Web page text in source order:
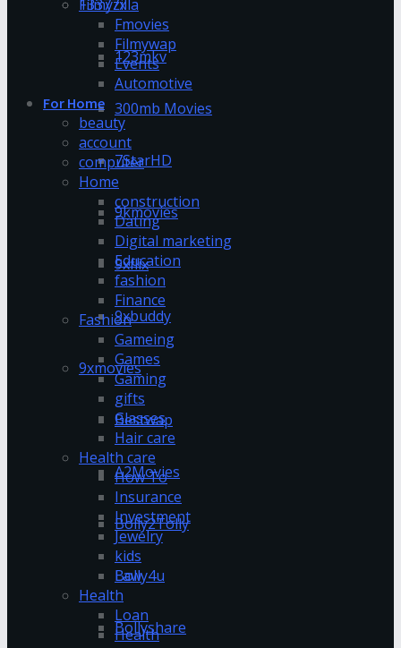
13377x
123mkv
300mb Movies
7StarHD
9kmovies
9xflix
9xbuddy
9xmovies
Bestwap
A2Movies
Bolly2Tolly
Bolly4u
Bollyshare
Filmyzilla
Fmovies
Filmywap
Events
Automotive
For Home
beauty
account
computer
Home
construction
Dating
Digital marketing
Education
fashion
Finance
Fashion
Gameing
Games
Gaming
gifts
Glasses
Hair care
Health care
How To
Insurance
Investment
Jewelry
kids
Law
Health
Loan
Health